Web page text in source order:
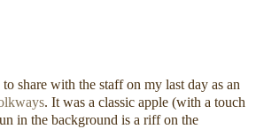
share with the staff on my last day as an
. It was a classic apple (with a touch
in the background is a riff on the